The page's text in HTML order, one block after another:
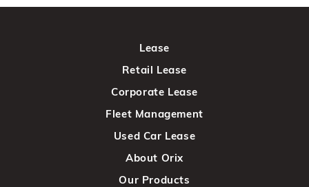
Lease
Retail Lease
Corporate Lease
Fleet Management
Used Car Lease
About Orix
Our Products